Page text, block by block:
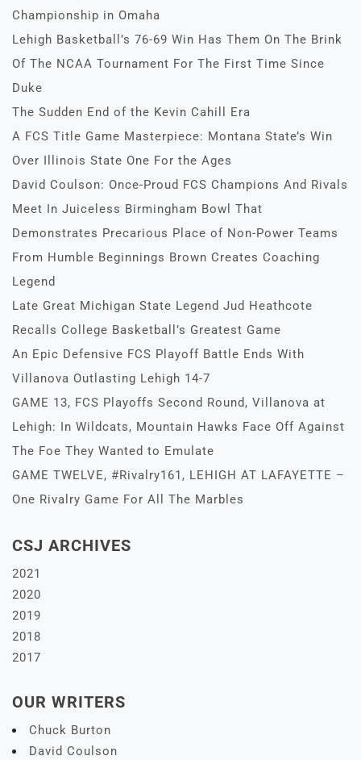
Championship in Omaha
Lehigh Basketball’s 76-69 Win Has Them On The Brink
Of The NCAA Tournament For The First Time Since
Duke
The Sudden End of the Kevin Cahill Era
A FCS Title Game Masterpiece: Montana State’s Win
Over Illinois State One For the Ages
David Coulson: Once-Proud FCS Champions And Rivals
Meet In Juiceless Birmingham Bowl That
Demonstrates Precarious Place of Non-Power Teams
From Humble Beginnings Brown Creates Coaching
Legend
Late Great Michigan State Legend Jud Heathcote
Recalls College Basketball’s Greatest Game
An Epic Defensive FCS Playoff Battle Ends With
Villanova Outlasting Lehigh 14-7
GAME 13, FCS Playoffs Second Round, Villanova at
Lehigh: In Wildcats, Mountain Hawks Face Off Against
The Foe They Wanted to Emulate
GAME TWELVE, #Rivalry161, LEHIGH AT LAFAYETTE –
One Rivalry Game For All The Marbles
CSJ ARCHIVES
2021
2020
2019
2018
2017
OUR WRITERS
Chuck Burton
David Coulson